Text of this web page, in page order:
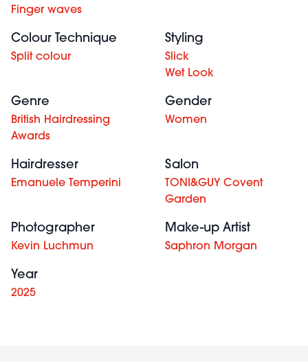
Finger waves
Colour Technique
Split colour
Styling
Slick
Wet Look
Genre
British Hairdressing
Awards
Gender
Women
Hairdresser
Emanuele Temperini
Salon
TONI&GUY Covent
Garden
Photographer
Kevin Luchmun
Make-up Artist
Saphron Morgan
Year
2025